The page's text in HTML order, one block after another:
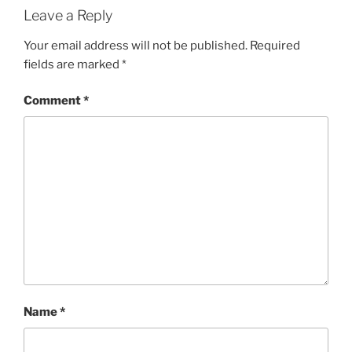
Leave a Reply
Your email address will not be published. Required
fields are marked *
Comment*
Name*